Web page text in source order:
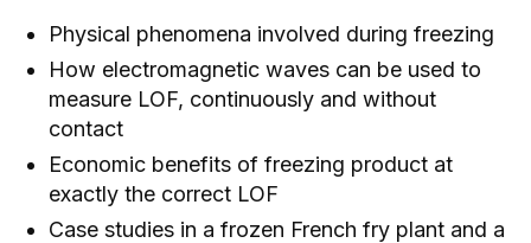
Physical phenomena involved during freezing
How electromagnetic waves can be used to
measure LOF, continuously and without
contact
Economic benefits of freezing product at
exactly the correct LOF
Case studies in a frozen French fry plant and a